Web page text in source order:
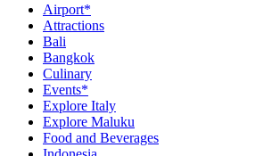
Airport*
Attractions
Bali
Bangkok
Culinary
Events*
Explore Italy
Explore Maluku
Food and Beverages